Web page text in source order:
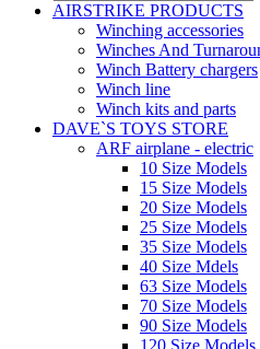
AIRSTRIKE PRODUCTS
Winching accessories
Winches And
Winch Battery chargers
Winch line
Winch kits and parts
DAVE`S TOYS STORE
ARF airplane - electric
10 Size Models
15 Size Models
20 Size Models
25 Size Models
35 Size Models
40 Size Mdels
63 Size Models
70 Size Models
90 Size Models
120 Size Models